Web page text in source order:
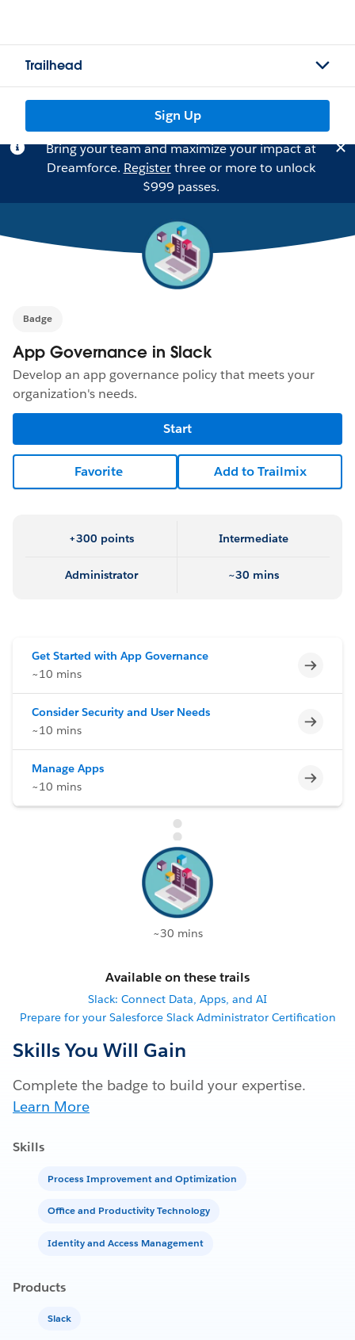
Trailhead
Sign Up
Bring your team and maximize your impact at
Dreamforce. Registerthree or more to unlock
$999 passes.
Badge
App Governance in Slack
Develop an app governance policy that meets your
organization's needs.
Start
Favorite Add to Trailmix
+300 points Intermediate
Administrator ~30 mins
Get Started with App Governance
~10 mins
Consider Security and User Needs
~10 mins
Manage Apps
~10 mins
~30 mins
Available on these trails
Slack: Connect Data, Apps, and AI
Prepare for your Salesforce Slack Administrator Certification
Skills You Will Gain
Complete the badge to build your expertise.
Learn More
Skills
Process Improvement and Optimization
Office and Productivity Technology
Identity and Access Management
Products
Slack